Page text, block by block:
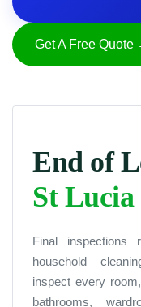
Get A Free Quote
End of
St Lucia
Final inspections
household
inspect every
bathrooms,